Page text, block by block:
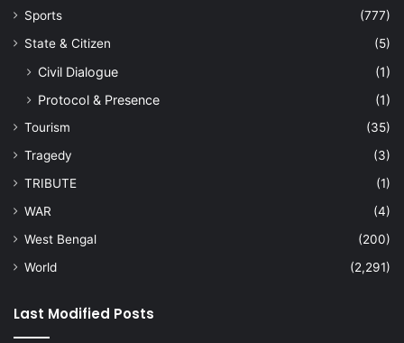
Sports
(777)
State & Citizen
(5)
Civil Dialogue
(1)
Protocol & Presence
(1)
Tourism
(35)
Tragedy
(3)
TRIBUTE
(1)
WAR
(4)
West Bengal
(200)
World
(2,291)
Last Modified Posts